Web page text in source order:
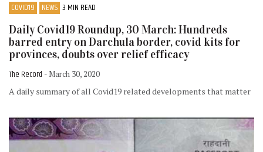
COVID19 NEWS 3 MIN READ
Daily Covid19 Roundup, 30 March: Hundreds
barred entry on Darchula border, covid kits for
provinces, doubts over relief efficacy
The Record - March 30, 2020
A daily summary of all Covid19 related developments that matter